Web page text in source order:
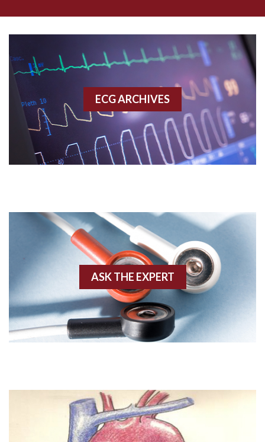
Accelerated idioventricular rhythm
Accessory pathway conduction illustration
Acidosis
Acute M.I.
Agonal rhythm
Angiogram
Angioplasty
Anterior wall M.I.
ECG ARCHIVES
ASK THE EXPERT